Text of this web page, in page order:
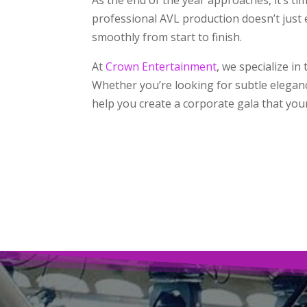
professional AVL production doesn’t
smoothly from start to finish.
AtCrown Entertainment, we specialize
Whether you’re looking for subtle
help you create a corporate gala that